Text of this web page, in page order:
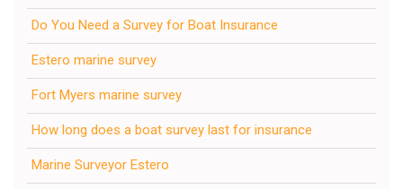
Do You Need a Survey for Boat Insurance
Estero marine survey
Fort Myers marine survey
How long does a boat survey last for insurance
Marine Surveyor Estero